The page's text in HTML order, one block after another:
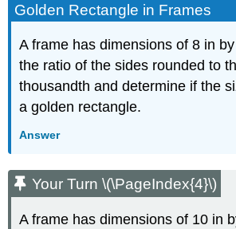
Golden Rectangle in Frames
A frame has dimensions of 8 in
the ratio of the sides rounded to
thousandth and determine if the
a golden rectangle.
Answer
Your Turn \(\PageIndex{4}\)
A frame has dimensions of 10 in